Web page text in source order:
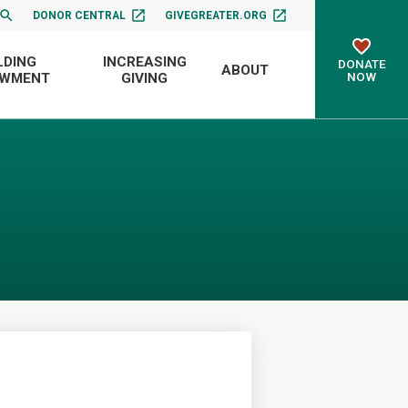
DONOR CENTRAL GIVEGREATER.ORG
INCREASING
GIVING
ABOUT
DONATE
NOW